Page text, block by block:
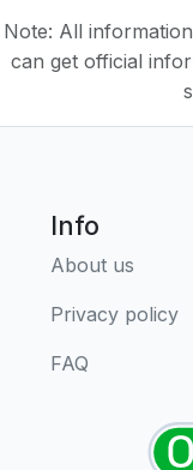
Note: All
can get official
Info
About us
Privacy policy
FAQ